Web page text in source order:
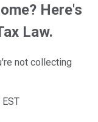
Here's
Law.
not collecting